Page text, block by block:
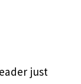
just